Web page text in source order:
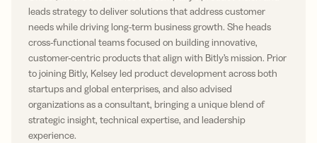
leads strategy to deliver solutions that address customer
needs while driving long-term business growth. She heads
cross-functional teams focused on building innovative,
customer-centric products that align with Bitly’s mission. Prior
to joining Bitly, Kelsey led product development across both
startups and global enterprises, and also advised
organizations as a consultant, bringing a unique blend of
strategic insight, technical expertise, and leadership
experience.